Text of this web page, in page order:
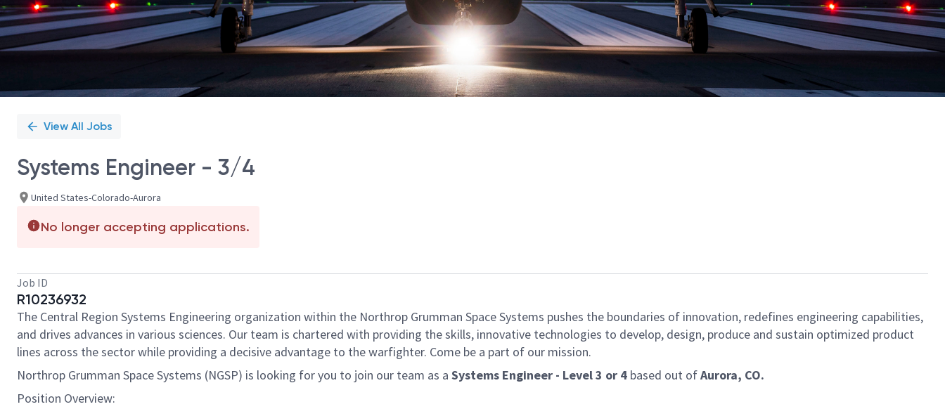
View All Jobs
Systems Engineer - 3/4
United States-Colorado-Aurora
No longer accepting applications.
Job ID
R10236932
The Central Region Systems Engineering organization within the Northrop Grumman Space Systems pushes the boundaries of innovation, redefines engineering capabilities,
and drives advances in various sciences. Our team is chartered with providing the skills, innovative technologies to develop, design, produce and sustain optimized product
lines across the sector while providing a decisive advantage to the warfighter. Come be a part of our mission.
Northrop Grumman Space Systems (NGSP) is looking for you to join our team as a Systems Engineer - Level 3 or 4 based out ofAurora, CO.
Position Overview: